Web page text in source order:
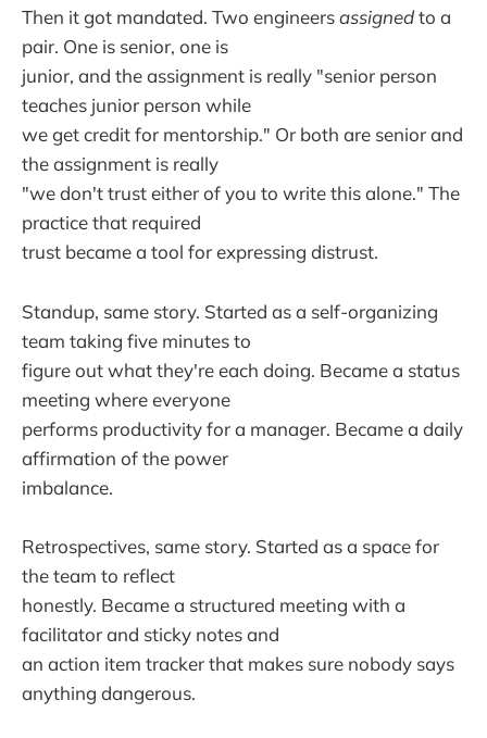
Then it got mandated. Two engineersassignedto a
pair. One is senior, one is
junior, and the assignment is really "senior person
teaches junior person while
we get credit for mentorship." Or both are senior and
the assignment is really
"we don't trust either of you to write this alone." The
practice that required
trust became a tool for expressing distrust.
Standup, same story. Started as a self-organizing
team taking five minutes to
figure out what they're each doing. Became a status
meeting where everyone
performs productivity for a manager. Became a daily
affirmation of the power
imbalance.
Retrospectives, same story. Started as a space for
the team to reflect
honestly. Became a structured meeting with a
facilitator and sticky notes and
an action item tracker that makes sure nobody says
anything dangerous.